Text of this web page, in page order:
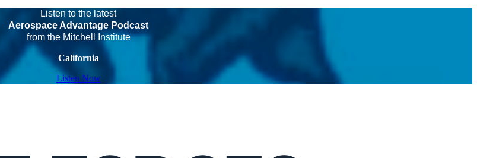
Listen to the latest
Aerospace Advantage Podcast
from the Mitchell Institute
California
Listen Now